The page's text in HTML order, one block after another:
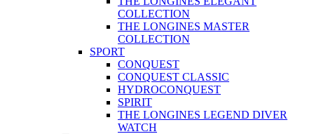
COLLECTION
THE LONGINES MASTER
COLLECTION
SPORT
CONQUEST
CONQUEST CLASSIC
HYDROCONQUEST
SPIRIT
THE LONGINES LEGEND DIVER
WATCH